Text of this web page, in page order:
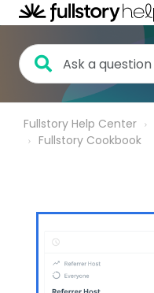
Fullstory Help Center
Fullstory Cookbook